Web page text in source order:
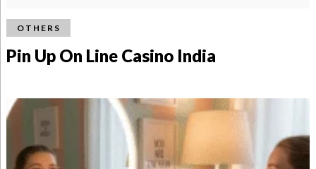
OTHERS
Pin Up On Line Casino India